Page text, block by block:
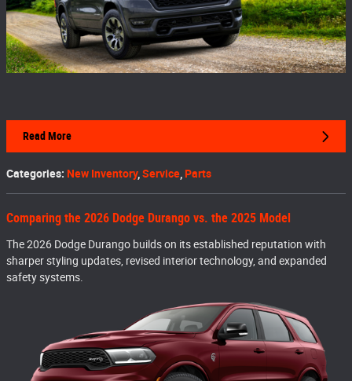
Read More
Categories: New Inventory,Service, Parts
Comparing the 2026 Dodge Durango vs. the 2025 Model
The 2026 Dodge Durango builds on its established reputation with
sharper styling updates, revised interior technology, and expanded
safety systems.